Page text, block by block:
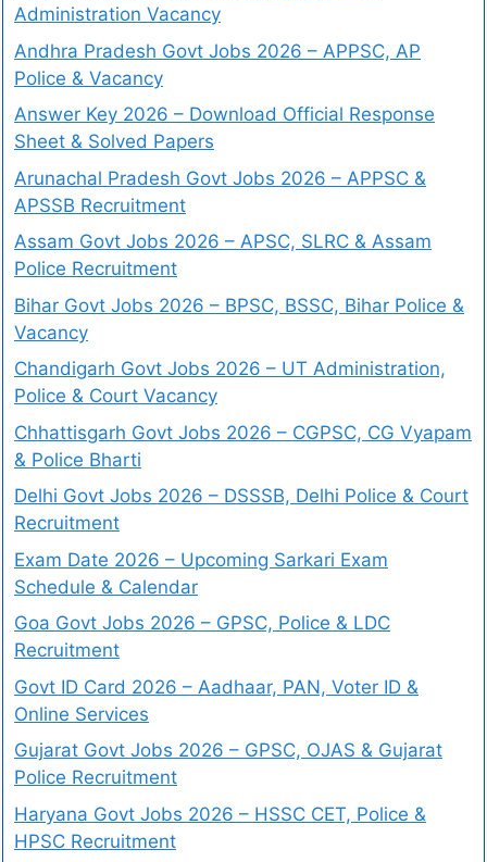
Administration Vacancy
Andhra Pradesh Govt Jobs 2026 – APPSC, AP
Police & Vacancy
Answer Key 2026 – Download Official Response
Sheet & Solved Papers
Arunachal Pradesh Govt Jobs 2026 – APPSC &
APSSB Recruitment
Assam Govt Jobs 2026 – APSC, SLRC & Assam
Police Recruitment
Bihar Govt Jobs 2026 – BPSC, BSSC, Bihar Police &
Vacancy
Chandigarh Govt Jobs 2026 – UT Administration,
Police & Court Vacancy
Chhattisgarh Govt Jobs 2026 – CGPSC, CG Vyapam
& Police Bharti
Delhi Govt Jobs 2026 – DSSSB, Delhi Police & Court
Recruitment
Exam Date 2026 – Upcoming Sarkari Exam
Schedule & Calendar
Goa Govt Jobs 2026 – GPSC, Police & LDC
Recruitment
Govt ID Card 2026 – Aadhaar, PAN, Voter ID &
Online Services
Gujarat Govt Jobs 2026 – GPSC, OJAS & Gujarat
Police Recruitment
Haryana Govt Jobs 2026 – HSSC CET, Police &
HPSC Recruitment